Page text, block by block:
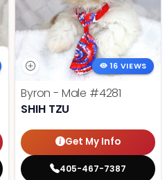
16 VIEWS
Byron - Male #4281
SHIH TZU
Get My Info
405-467-7387